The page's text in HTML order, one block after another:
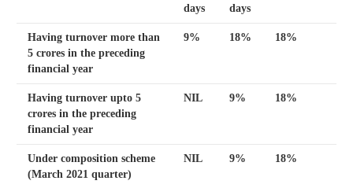
days
days
Having turnover more than
5 crores in the preceding
financial year
9% 18% 18%
Having turnover upto 5
crores in the preceding
financial year
NIL 9% 18%
Under composition scheme
(March 2021 quarter)
NIL 9% 18%